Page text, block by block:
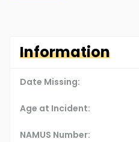
Information
Date Missing:
Age at Incident:
NAMUS Number: